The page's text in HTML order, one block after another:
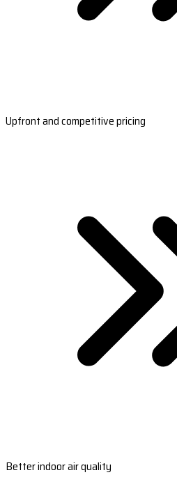
Upfront and competitive pricing
Better indoor air quality